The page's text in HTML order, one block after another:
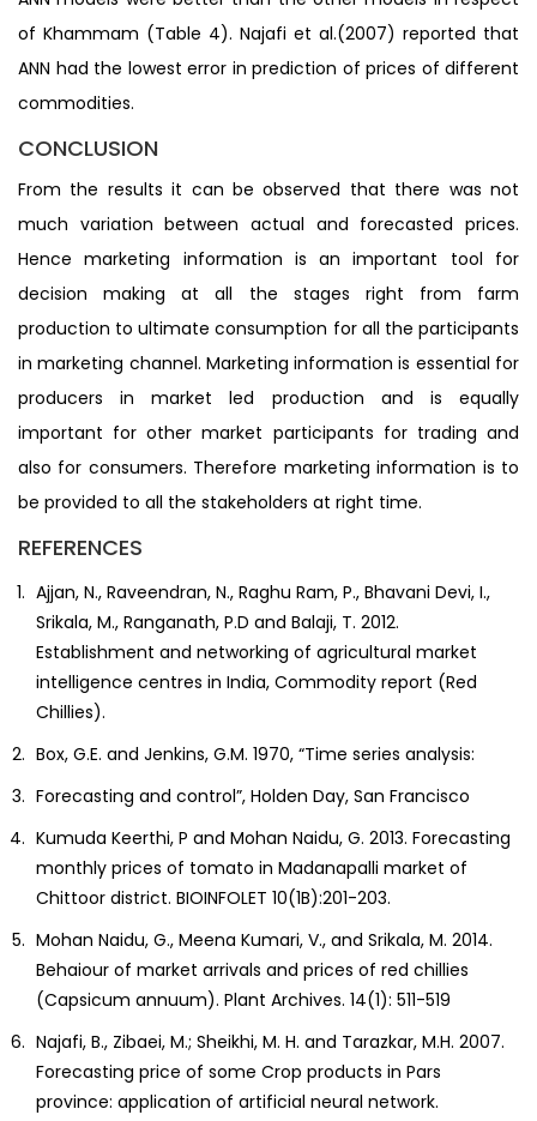
of Khammam (Table 4). Najafi et al.(2007) reported that
ANN had the lowest error in prediction of prices of different
commodities.
CONCLUSION
From the results it can be observed that there was not
much variation between actual and forecasted prices.
Hence marketing information is an important tool for
decision making at all the stages right from farm
production to ultimate consumption for all the participants
in marketing channel. Marketing information is essential for
producers in market led production and is equally
important for other market participants for trading and
also for consumers. Therefore marketing information is to
be provided to all the stakeholders at right time.
REFERENCES
Ajjan, N., Raveendran, N., Raghu Ram, P., Bhavani Devi, I.,
Srikala, M., Ranganath, P.D and Balaji, T. 2012.
Establishment and networking of agricultural market
intelligence centres in India, Commodity report (Red
Chillies).
Box, G.E. and Jenkins, G.M. 1970, “Time series analysis:
Forecasting and control”, Holden Day, San Francisco
Kumuda Keerthi, P and Mohan Naidu, G. 2013. Forecasting
monthly prices of tomato in Madanapalli market of
Chittoor district. BIOINFOLET 10(1B):201-203.
Mohan Naidu, G., Meena Kumari, V., and Srikala, M. 2014.
Behaiour of market arrivals and prices of red chillies
(Capsicum annuum). Plant Archives. 14(1): 511-519
Najafi, B., Zibaei, M.; Sheikhi, M. H. and Tarazkar, M.H. 2007.
Forecasting price of some Crop products in Pars
province: application of artificial neural network.